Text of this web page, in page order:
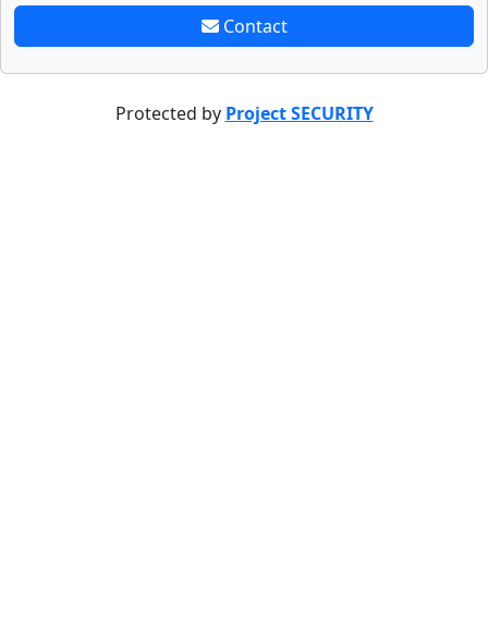
Contact
Protected by Project SECURITY